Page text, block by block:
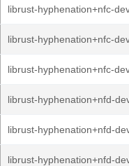
librust-hyphenation+nfc-
librust-hyphenation+nfc-
librust-hyphenation+nfc-
librust-hyphenation+nfd-
librust-hyphenation+nfd-
librust-hyphenation+nfd-